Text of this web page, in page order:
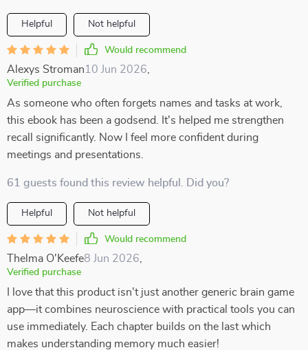
Helpful Not helpful
Would recommend
Alexys Stroman10 Jun 2026
Verified purchase
As someone who often forgets names and tasks at work,
this ebook has been a godsend. It's helped me strengthen
recall significantly. Now I feel more confident during
meetings and presentations.
61 guests found this review helpful. Did you?
Helpful Not helpful
Would recommend
Thelma O'Keefe8 Jun 2026
Verified purchase
I love that this product isn't just another generic brain game
app—it combines neuroscience with practical tools you can
use immediately. Each chapter builds on the last which
makes understanding memory much easier!